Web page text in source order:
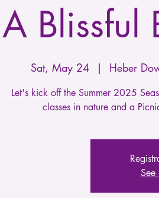
A
Sat, May 24
  |
Heber
Let's kick off the Summer 2025
classes in nature and a
See